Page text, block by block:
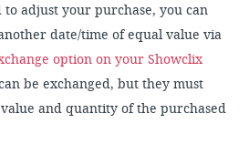
adjust your purchase, you can
date/time of equal value via
option on your Showclix
be exchanged, but they must
and quantity of the purchased